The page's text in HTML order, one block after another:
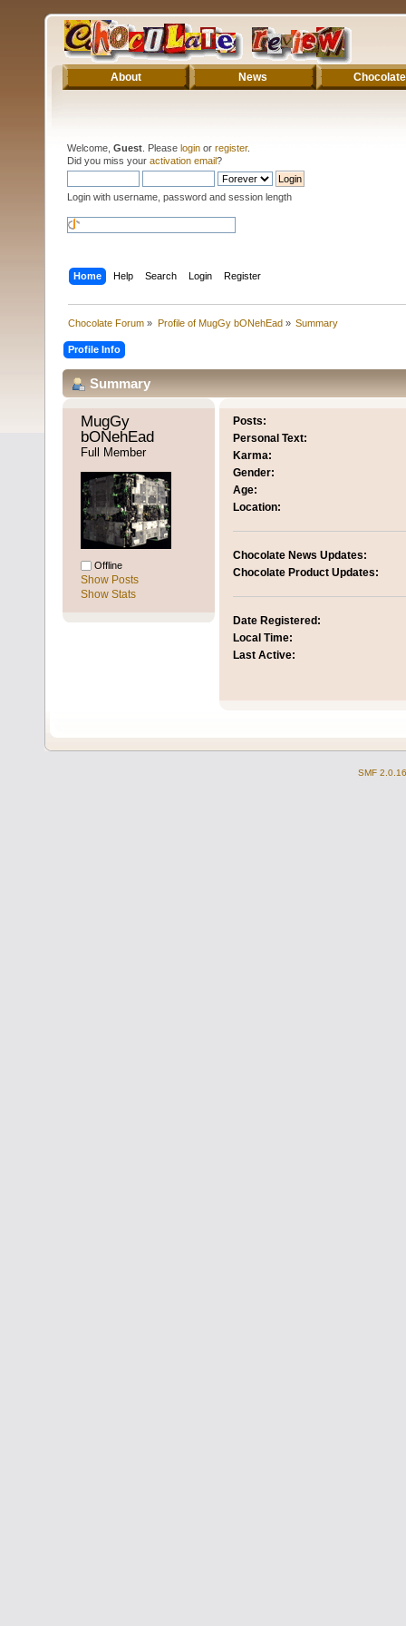
About News Chocolate
Welcome, Guest . Please login or register.
Did you miss your activation email?
Login with username, password and session length
Home Help Search Login Register
Chocolate Forum » Profile of MugGy bONehEad» Summary
Profile Info
Summary
MugGy
bONehEad
Full Member
Offline
Show Posts
Show Stats
Posts:
Personal Text:
Karma:
Gender:
Age:
Location:
Chocolate News Updates:
Chocolate Product Updates:
Date Registered:
Local Time:
Last Active:
SMF 2.0.16